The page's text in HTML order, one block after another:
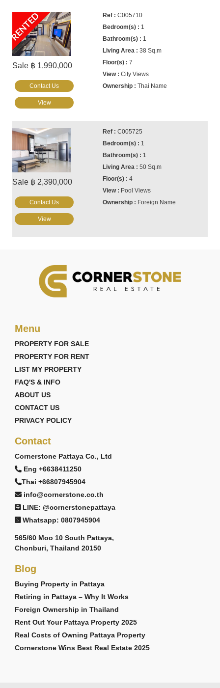
RENTED
Sale ฿ 1,990,000
C005710
1
1
38 Sq.m
7
City Views
Thai Name
Contact Us
View
Sale ฿ 2,390,000
C005725
1
1
50 Sq.m
4
Pool Views
Foreign Name
Contact Us
View
Menu
PROPERTY FOR SALE
PROPERTY FOR RENT
LIST MY PROPERTY
FAQ'S & INFO
ABOUT US
CONTACT US
PRIVACY POLICY
Contact
Cornerstone Pattaya Co., Ltd
Eng +6638411250
Thai +66807945904
info@cornerstone.co.th
LINE: @cornerstonepattaya
Whatsapp: 0807945904
565/60 Moo 10 South Pattaya,
Chonburi, Thailand 20150
Blog
Buying Property in Pattaya
Retiring in Pattaya – Why It Works
Foreign Ownership in Thailand
Rent Out Your Pattaya Property 2025
Real Costs of Owning Pattaya Property
Cornerstone Wins Best Real Estate 2025